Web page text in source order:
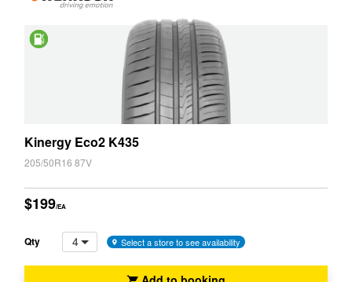
Kinergy Eco2 K435
205/50R16 87V
$199/EA
Qty 4 Select a store to see availability